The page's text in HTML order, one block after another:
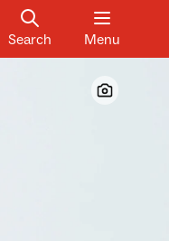
Search Menu